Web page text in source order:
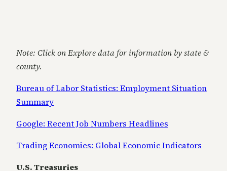
Note: Click on Explore data for information by state &
county.
Bureau of Labor Statistics: Employment Situation
Summary
Google: Recent Job Numbers Headlines
Trading Economies: Global Economic Indicators
U.S. Treasuries